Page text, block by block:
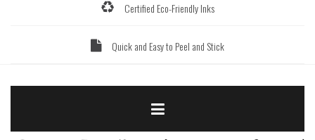
Certified Eco-Friendly Inks
Quick and Easy to Peel and Stick